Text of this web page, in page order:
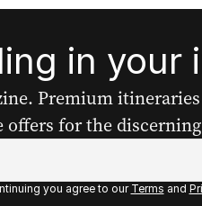
in your
Premium
for the
you agree to our Terms and